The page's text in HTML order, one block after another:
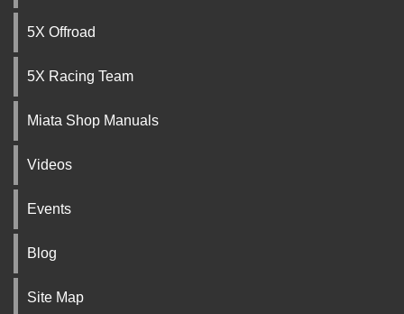
5X Offroad
5X Racing Team
Miata Shop Manuals
Videos
Events
Blog
Site Map